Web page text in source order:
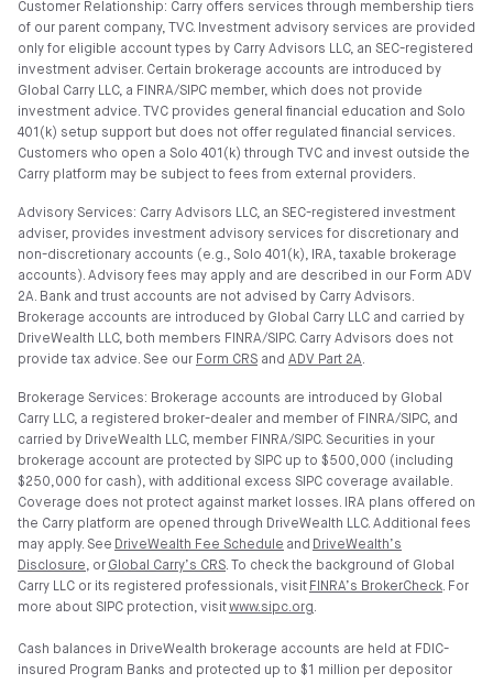
Customer Relationship: Carry offers services through membership tiers
of our parent company, TVC. Investment advisory services are provided
only for eligible account types by Carry Advisors LLC, an SEC-registered
investment adviser. Certain brokerage accounts are introduced by
Global Carry LLC, a FINRA/SIPC member, which does not provide
investment advice. TVC provides general financial education and Solo
401(k) setup support but does not offer regulated financial services.
Customers who open a Solo 401(k) through TVC and invest outside the
Carry platform may be subject to fees from external providers.
Advisory Services: Carry Advisors LLC, an SEC-registered investment
adviser, provides investment advisory services for discretionary and
non-discretionary accounts (e.g., Solo 401(k), IRA, taxable brokerage
accounts). Advisory fees may apply and are described in our Form ADV
2A. Bank and trust accounts are not advised by Carry Advisors.
Brokerage accounts are introduced by Global Carry LLC and carried by
DriveWealth LLC, both members FINRA/SIPC. Carry Advisors does not
provide tax advice. See our Form CRS and ADV Part 2A.
Brokerage Services: Brokerage accounts are introduced by Global
Carry LLC, a registered broker-dealer and member of FINRA/SIPC, and
carried by DriveWealth LLC, member FINRA/SIPC. Securities in your
brokerage account are protected by SIPC up to $500,000 (including
$250,000 for cash), with additional excess SIPC coverage available.
Coverage does not protect against market losses. IRA plans offered on
the Carry platform are opened through DriveWealth LLC. Additional fees
may apply. See DriveWealth Fee Schedule and DriveWealth’s
Disclosure, or Global Carry’s CRS. To check the background of Global
Carry LLC or its registered professionals, visit FINRA’s BrokerCheck. For
more about SIPC protection, visitwww.sipc.org.
Cash balances in DriveWealth brokerage accounts are held at FDIC-
insured Program Banks and protected up to $1 million per depositor